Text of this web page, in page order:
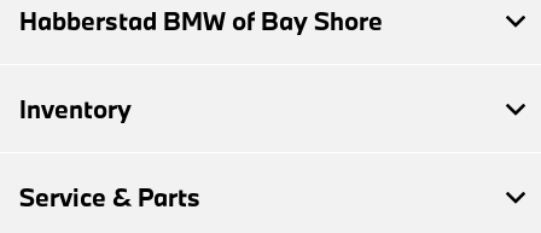
Habberstad BMW of Bay Shore
Inventory
Service & Parts